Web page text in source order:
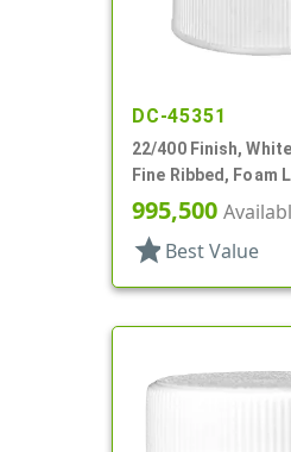
DC-45351
22/400 Finish,
Fine Ribbed, Foam
995,500
star Best Value